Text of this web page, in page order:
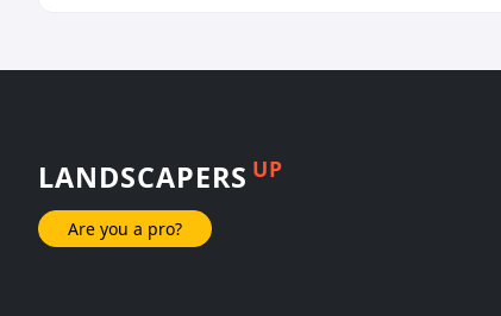
LANDSCAPERS UP
Are you a pro?